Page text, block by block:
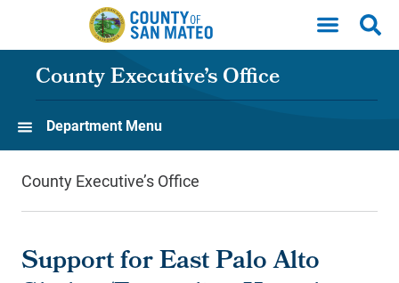
Skip to main content
County Executive’s Office
Department Menu
County Executive’s Office
Support for East Palo Alto